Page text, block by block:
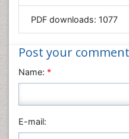
Geology & Earth
Immunology &
Materials Science
Mathematics
Nanotechnology
Neuroscience &
PDF downloads: 1077
Post your comment
Name: *
E-mail: